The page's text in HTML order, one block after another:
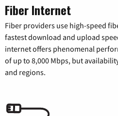
Fiber Internet
Fiber providers use high-speed
fastest download and upload
internet offers phenomenal
of up to 8,000 Mbps, but
and regions.